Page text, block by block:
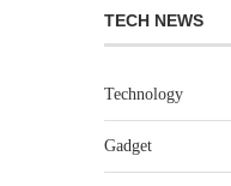
TECH NEWS
Technology
Gadget